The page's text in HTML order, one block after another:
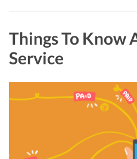
Things To Know
Service